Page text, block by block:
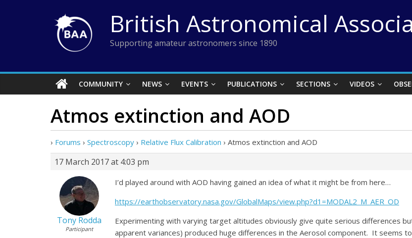
British Astronomical
Supporting amateur astronomers since 1890
COMMUNITY NEWS EVENTS PUBLICATIONS SECTIONS VIDEOS
Atmos extinction and AOD
› Forums › Spectroscopy › Relative Flux Calibration › Atmos extinction and AOD
17 March 2017 at 4:03 pm
Tony Rodda
Participant
I’d played around with AOD having gained an idea of what it might be from here…
https://earthobservatory.nasa.gov/GlobalMaps/view.php?d1=MODAL2_M_AER_OD
Experimenting with varying target altitudes obviously give quite serious differences
apparent variances) produced huge differences in the Aerosol component. It seems